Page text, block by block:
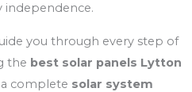
independence.
you through every step of
the best solar panels Lytton
complete solar system